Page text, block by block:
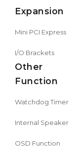
Expansion
Mini PCI Express
I/O Brackets
Other
Function
Watchdog Timer
Internal Speaker
OSD Function